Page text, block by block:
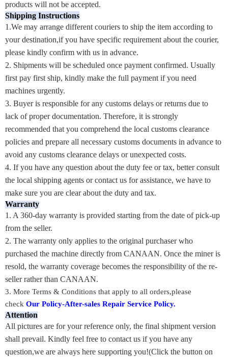
products will not be accepted.
Shipping Instructions
1.We may arrange different couriers to ship the item according to
your destination,if you have specific requirement about the courier,
please kindly confirm with us in advance.
2. Shipments will be scheduled once payment confirmed. Usually
first pay first ship, kindly make the full payment if you need
machines urgently.
3. Buyer is responsible for any customs delays or returns due to
lack of proper documentation. Therefore, it is strongly
recommended that you comprehend the local customs clearance
policies and prepare all necessary customs documents in advance to
avoid any customs clearance delays or unexpected costs.
4. If you have any question about the duty fee or tax, better consult
the local shipping agents or contact us for assistance, we have to
make sure you are clear about the duty and tax.
Warranty
1. A 360-day warranty is provided starting from the date of pick-up
from the seller.
2. The warranty only applies to the original purchaser who
purchased the machine directly from CANAAN. Once the miner is
resold, the warranty coverage becomes the responsibility of the re-
seller rather than CANAAN.
3. More Terms & Conditions that apply to all orders,please
check Our Policy-After-sales Repair Service Policy.
Attention
All pictures are for your reference only, the final shipment version
shall prevail. Kindly feel free to contact us if you have any
question,we are always here supporting you!(Click the button on